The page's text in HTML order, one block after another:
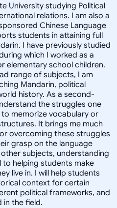
University studying Political
relations. I am also a
Chinese Language
students in attaining full
I have previously studied
which I worked as a
elementary school children.
range of subjects, I am
Mandarin, political
history. As a second-
the struggles one
memorize vocabulary or
It brings me much
overcoming these struggles
grasp on the language
subjects, understanding
to helping students make
live in. I will help students
context for certain
political frameworks, and
in the field.